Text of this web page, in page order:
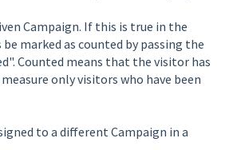
Campaign. If this is true in the
marked as counted by passing the
Counted means that the visitor has
only visitors who have been
to a different Campaign in a